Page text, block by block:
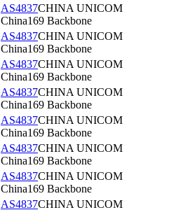
AS4837CHINA UNICOM
China169 Backbone
AS4837CHINA UNICOM
China169 Backbone
AS4837CHINA UNICOM
China169 Backbone
AS4837CHINA UNICOM
China169 Backbone
AS4837CHINA UNICOM
China169 Backbone
AS4837CHINA UNICOM
China169 Backbone
AS4837CHINA UNICOM
China169 Backbone
AS4837CHINA UNICOM